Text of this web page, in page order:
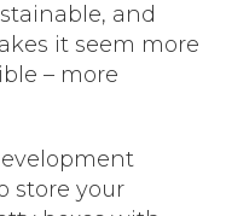
and
it seem more
– more
store your